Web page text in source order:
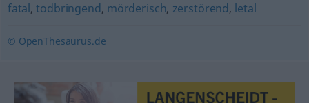
fatal,todbringend, mörderisch, zerstörend, letal
© OpenThesaurus.de